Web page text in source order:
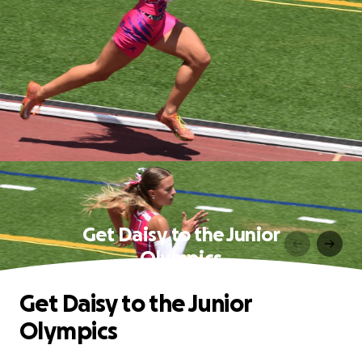
Get Daisy to the Junior
Olympics
Get Daisy to the Junior
Olympics